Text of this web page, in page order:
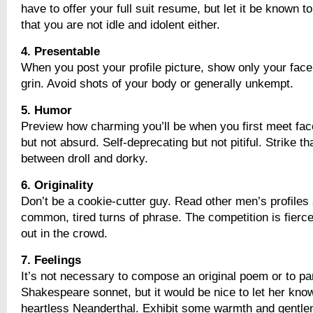
have to offer your full suit resume, but let it be known
that you are not idle and idolent either.
4. Presentable
When you post your profile picture, show only your
grin. Avoid shots of your body or generally unkempt.
5. Humor
Preview how charming you’ll be when you first meet
but not absurd. Self-deprecating but not pitiful. Strike
between droll and dorky.
6. Originality
Don’t be a cookie-cutter guy. Read other men’s
common, tired turns of phrase. The competition is
out in the crowd.
7. Feelings
It’s not necessary to compose an original poem or to
Shakespeare sonnet, but it would be nice to let her
heartless Neanderthal. Exhibit some warmth and